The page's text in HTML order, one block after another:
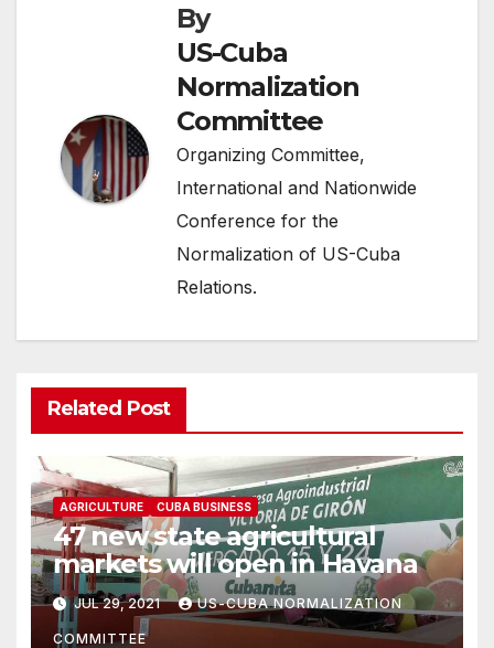
By
US-Cuba
Normalization
Committee
Organizing Committee,
International and Nationwide
Conference for the
Normalization of US-Cuba
Relations.
Related Post
AGRICULTURE CUBA BUSINESS
47 new state agricultural
markets will open in Havana
JUL 29, 2021 US-CUBA NORMALIZATION
COMMITTEE